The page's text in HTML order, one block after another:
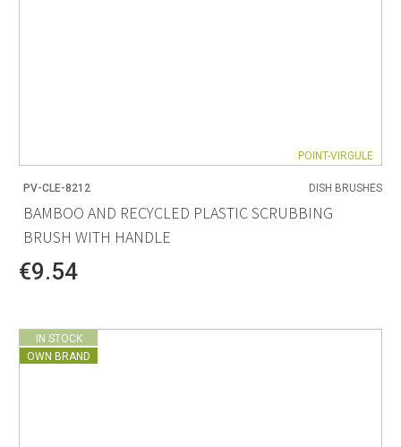
POINT-VIRGULE
PV-CLE-8212 DISH BRUSHES
BAMBOO AND RECYCLED PLASTIC SCRUBBING
BRUSH WITH HANDLE
€9.54
IN STOCK
OWN BRAND